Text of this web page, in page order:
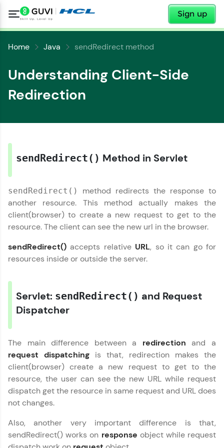
Sign up
IIT Madras & IIM Ahmedabad in 2014 and now
part of HCL Group, we're making quality tech
education accessible to all.
guide you every step of the way! 🚀
Zen Classes are HCL GUVI's most refined and
flagship product—live, expert-led tech programs
for beginners and pros. With IITM Pravartak
Explore More
Courses
Looking for flexibility? HCL GUVI's 200+ self-
From free lessons to IIT-M & Autodesk-certified
programs, gain in-demand skills in your
preferred language.
✕
Home Java sendRedirect method
Understanding Client-Side
Redirection
sendRedirect() Method in Servlet
sendRedirect()
method redirects the response to
another resource. This method actually makes the
client(browser) to create a new request to get to the
resource. The client can see the new url in the browser.
sendRedirect() accepts relative URL, so it can go for
resources inside or outside the server.
Servlet: sendRedirect() and Request
Dispatcher
The main difference between a redirection and a
request dispatching is that, redirection makes the
client(browser) create a new request to get to the
resource, the user can see the new URL while request
dispatch get the resource in same request and URL does
not changes.
Also, another very important difference is that,
sendRedirect() works on response object while request